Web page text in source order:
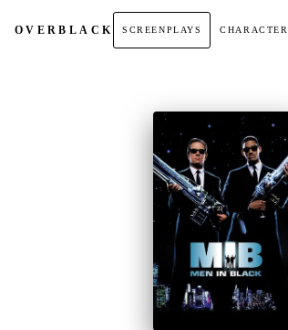
OVERBLACK SCREENPLAYS